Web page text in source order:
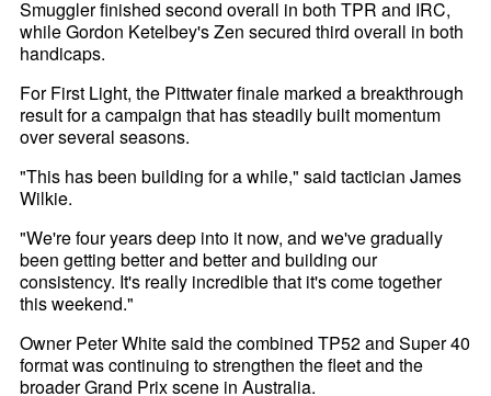
Smuggler finished second overall in both TPR and IRC,
while Gordon Ketelbey's Zen secured third overall in both
handicaps.
For First Light, the Pittwater finale marked a breakthrough
result for a campaign that has steadily built momentum
over several seasons.
"This has been building for a while," said tactician James
Wilkie.
"We're four years deep into it now, and we've gradually
been getting better and better and building our
consistency. It's really incredible that it's come together
this weekend."
Owner Peter White said the combined TP52 and Super 40
format was continuing to strengthen the fleet and the
broader Grand Prix scene in Australia.